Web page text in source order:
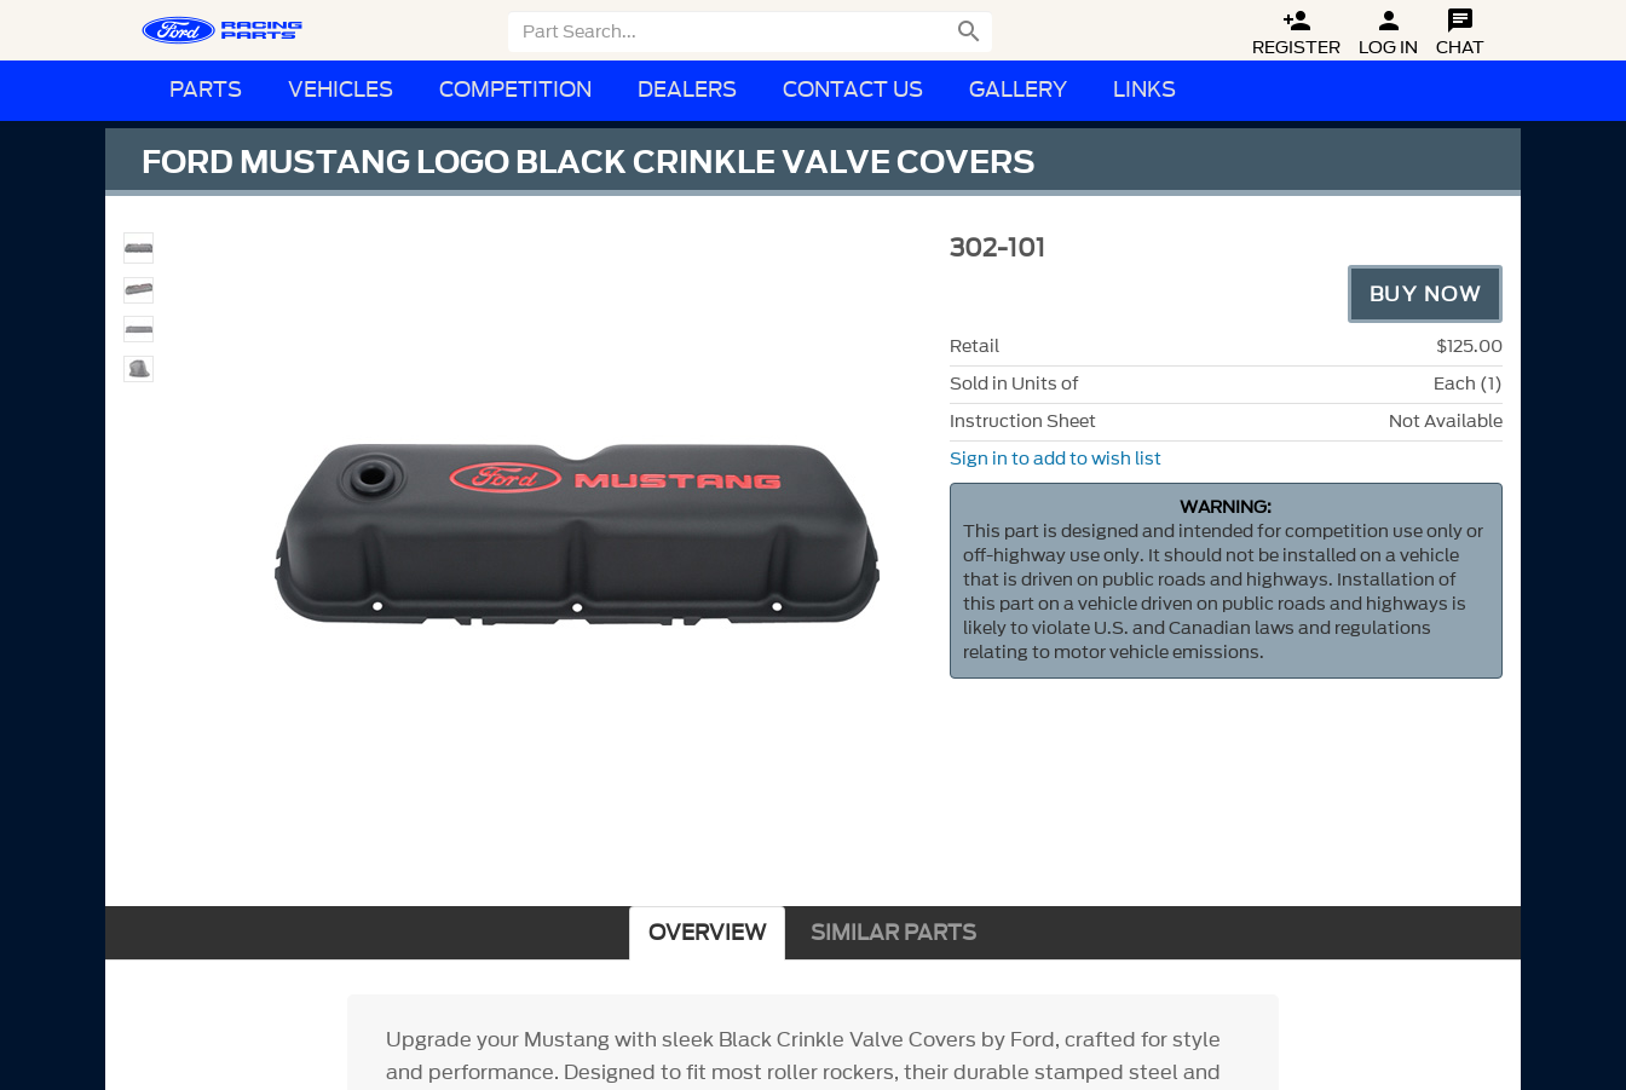
 
REGISTER

LOG IN

CHAT
PARTS VEHICLES COMPETITION DEALERS CONTACT US GALLERY LINKS
FORD MUSTANG LOGO BLACK CRINKLE VALVE COVERS
302-101
BUY NOW
Retail
$125.00
Sold in Units of
Each (1)
Instruction Sheet
Not Available
Sign in to add to wish list
WARNING:
This part is designed and intended for competition use only or
off-highway use only. It should not be installed on a vehicle
that is driven on public roads and highways. Installation of
this part on a vehicle driven on public roads and highways is
likely to violate U.S. and Canadian laws and regulations
relating to motor vehicle emissions.
OVERVIEW SIMILAR PARTS
Upgrade your Mustang with sleek Black Crinkle Valve Covers by Ford, crafted for style
and performance. Designed to fit most roller rockers, their durable stamped steel and